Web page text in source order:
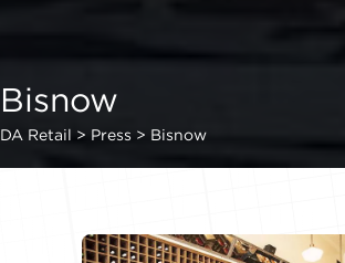
Bisnow
DA Retail > Press > Bisnow